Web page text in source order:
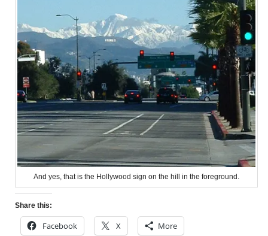
And yes, that is the Hollywood sign on the hill in the foreground.
Share this:
Facebook X More